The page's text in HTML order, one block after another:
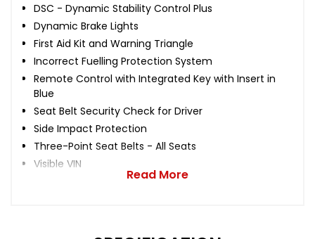
DSC - Dynamic Stability Control Plus
Dynamic Brake Lights
First Aid Kit and Warning Triangle
Incorrect Fuelling Protection System
Remote Control with Integrated Key with Insert in
Blue
Seat Belt Security Check for Driver
Side Impact Protection
Three-Point Seat Belts - All Seats
Visible VIN
Read More